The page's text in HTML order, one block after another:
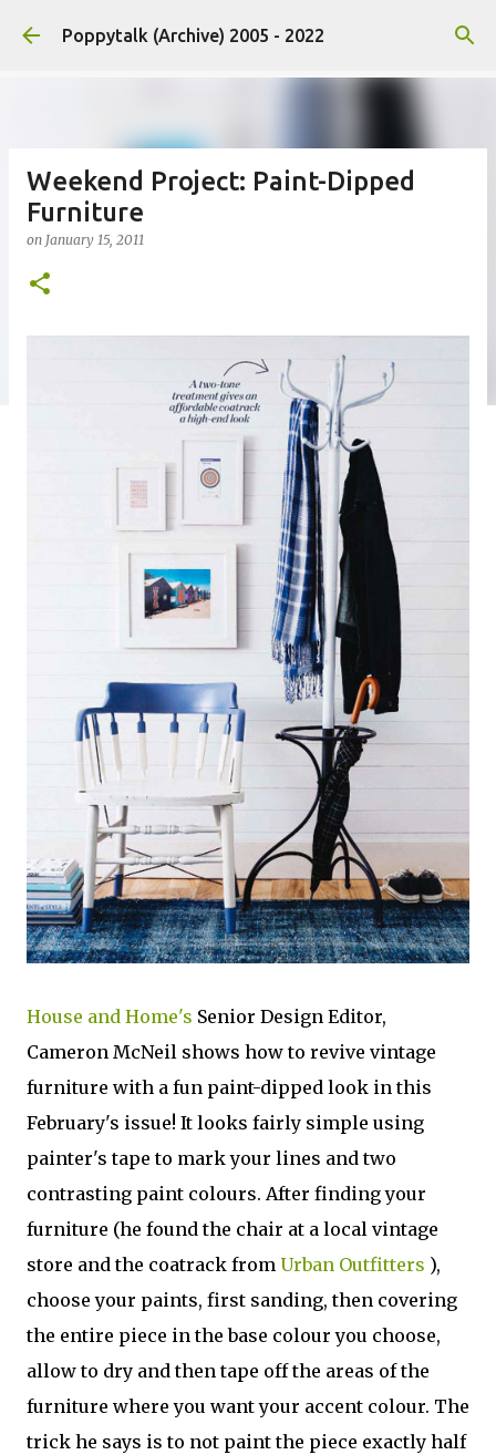
Skip to main content
Poppytalk (Archive) 2005 - 2022
Weekend Project: Paint-Dipped
Furniture
on January 15, 2011
House and Home's Senior Design Editor,
Cameron McNeil shows how to revive vintage
furniture with a fun paint-dipped look in this
February's issue! It looks fairly simple using
painter's tape to mark your lines and two
contrasting paint colours. After finding your
furniture (he found the chair at a local vintage
store and the coatrack from Urban Outfitters ),
choose your paints, first sanding, then covering
the entire piece in the base colour you choose,
allow to dry and then tape off the areas of the
furniture where you want your accent colour. The
trick he says is to not paint the piece exactly half